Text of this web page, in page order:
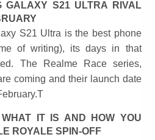
GALAXY S21 ULTRA RIVAL
S21 Ultra is the best phone
of writing), its days in that
The Realme Race series,
coming and their launch date
IT IS AND HOW YOU
ROYALE SPIN-OFF